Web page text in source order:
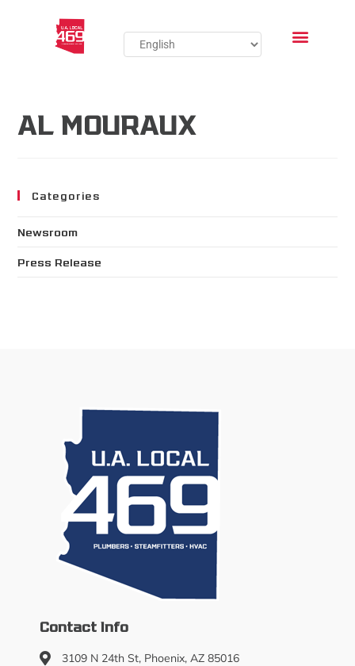
AL MOURAUX
Categories
Newsroom
Press Release
Contact Info
3109 N 24th St, Phoenix, AZ 85016